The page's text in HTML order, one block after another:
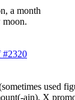
a month
moon.
#2320
used
ain), X